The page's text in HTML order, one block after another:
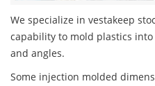
We specialize in vestakeep
capability to mold plastics
and angles.
Some injection molded